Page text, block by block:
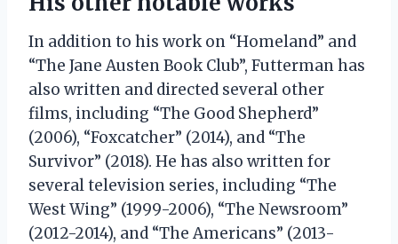
In addition to his work on “Homeland” and
“The Jane Austen Book Club”, Futterman has
also written and directed several other
films, including “The Good Shepherd”
(2006), “Foxcatcher” (2014), and “The
Survivor” (2018). He has also written for
several television series, including “The
West Wing” (1999-2006), “The Newsroom”
(2012-2014), and “The Americans” (2013-